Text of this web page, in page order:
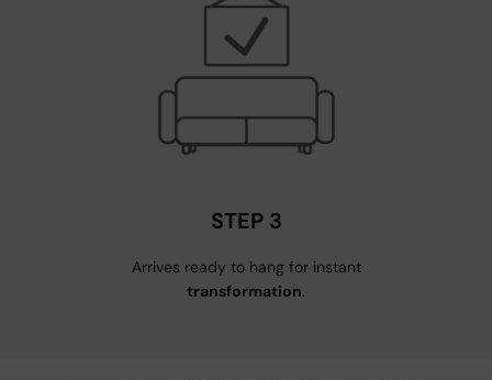
STEP 3
Arrives ready to hang for instant
transformation.